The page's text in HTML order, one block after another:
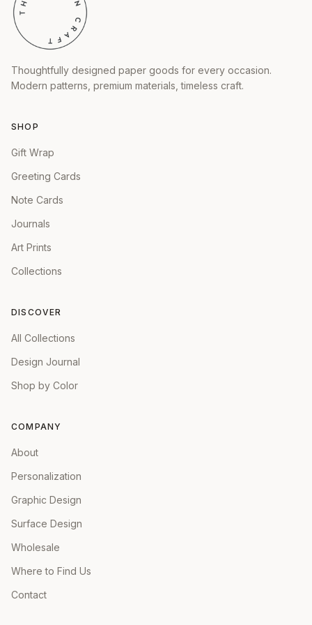
Thoughtfully designed paper goods for every occasion.
Modern patterns, premium materials, timeless craft.
SHOP
Gift Wrap
Greeting Cards
Note Cards
Journals
Art Prints
Collections
DISCOVER
All Collections
Design Journal
Shop by Color
COMPANY
About
Personalization
Graphic Design
Surface Design
Wholesale
Where to Find Us
Contact